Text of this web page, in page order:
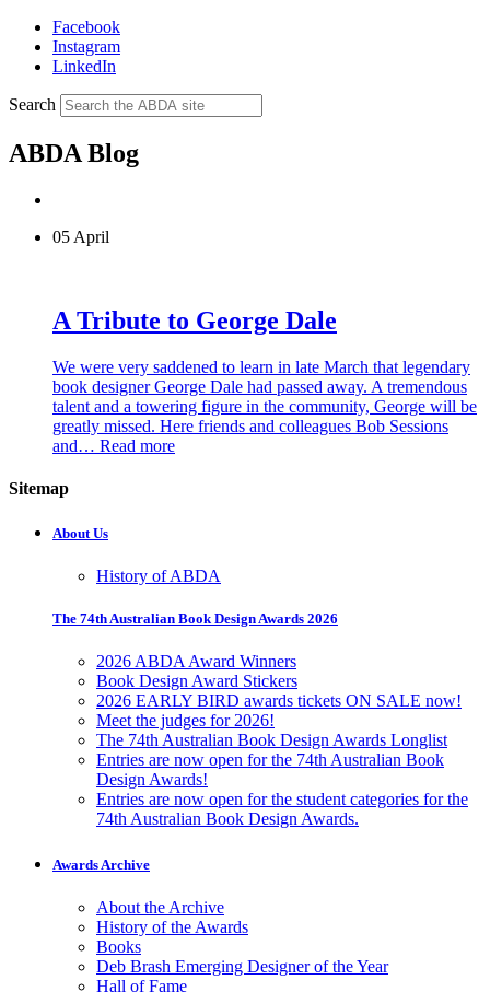
Facebook
Instagram
LinkedIn
Search
ABDA Blog
05 April
A Tribute to George Dale
We were very saddened to learn in late March that legendary
book designer George Dale had passed away. A tremendous
talent and a towering figure in the community, George will be
greatly missed. Here friends and colleagues Bob Sessions
and… Read more
Sitemap
About Us
History of ABDA
The 74th Australian Book Design Awards 2026
2026 ABDA Award Winners
Book Design Award Stickers
2026 EARLY BIRD awards tickets ON SALE now!
Meet the judges for 2026!
The 74th Australian Book Design Awards Longlist
Entries are now open for the 74th Australian Book
Design Awards!
Entries are now open for the student categories for the
74th Australian Book Design Awards.
Awards Archive
About the Archive
History of the Awards
Books
Deb Brash Emerging Designer of the Year
Hall of Fame